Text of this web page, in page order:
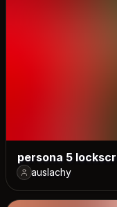
persona 5
auslachy